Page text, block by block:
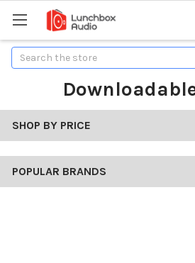
Search
SHOP BY PRICE
POPULAR BRANDS